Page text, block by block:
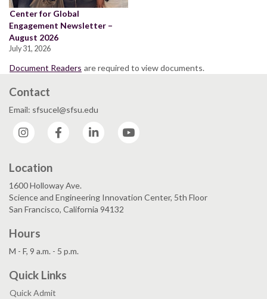
Center for Global
Engagement Newsletter –
August 2026
July 31, 2026
Document Readers are required to view documents.
Contact
Email: sfsucel@sfsu.edu
Instagram
Facebook LinkedIn
Location
1600 Holloway Ave.
Science and Engineering Innovation Center, 5th Floor
San Francisco, California 94132
Hours
M - F, 9 a.m. - 5 p.m.
Quick Links
Quick Admit